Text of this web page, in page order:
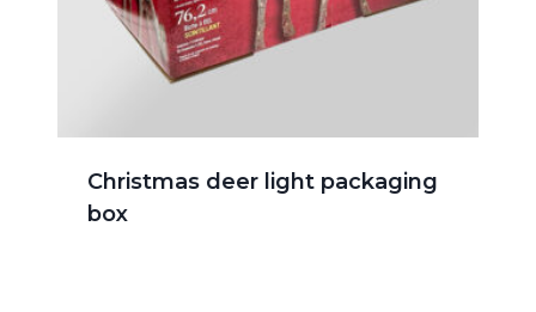
Christmas deer light packaging
box